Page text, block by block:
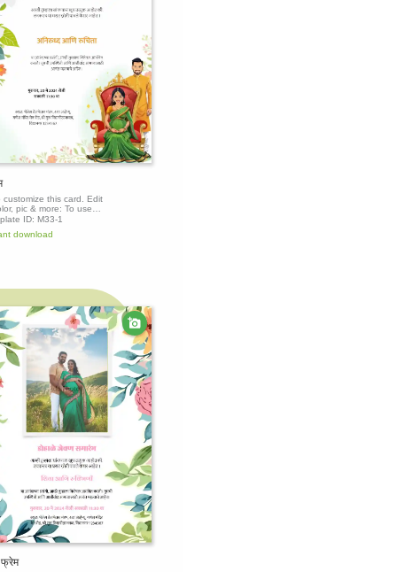
customize this card. Edit
pic & more: To use
click the 'Edit this
ID: M33-1
download
template